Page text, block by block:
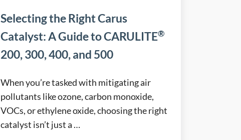
Selecting the Right Carus
Catalyst: A Guide to CARULITE®
200, 300, 400, and 500
When you’re tasked with mitigating air
pollutants like ozone, carbon monoxide,
VOCs, or ethylene oxide, choosing the right
catalyst isn’t just a …